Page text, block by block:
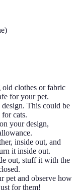
old clothes or fabric
for your pet.
This could be
cats.
your design,
inside out, and
it inside out.
out, stuff it with the
pet and observe how
for them!